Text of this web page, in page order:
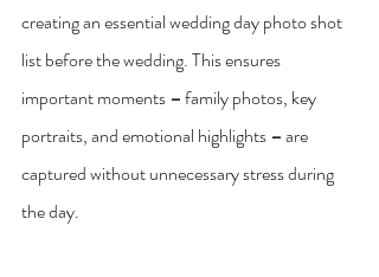
creating an essential wedding day photo shot
list before the wedding. This ensures
important moments – family photos, key
portraits, and emotional highlights – are
captured without unnecessary stress during
the day.